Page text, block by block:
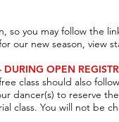
so you may follow the
our new season, view
DURING OPEN
class should also
dancer(s) to reserve
class. You will not be